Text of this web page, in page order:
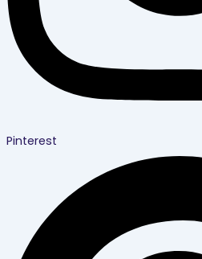
Pinterest